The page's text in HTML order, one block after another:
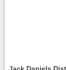
Jack Daniels